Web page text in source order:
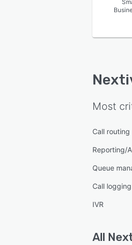
Most
Call routing
Reporting/
Queue
Call logging
IVR
All